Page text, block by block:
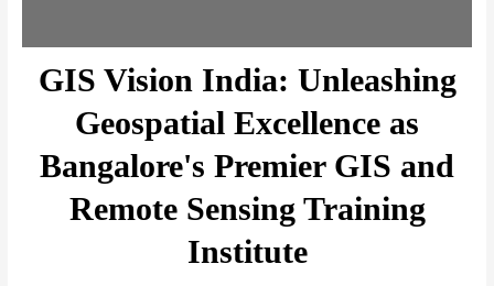
GIS Vision India: Unleashing
Geospatial Excellence as
Bangalore's Premier GIS and
Remote Sensing Training
Institute